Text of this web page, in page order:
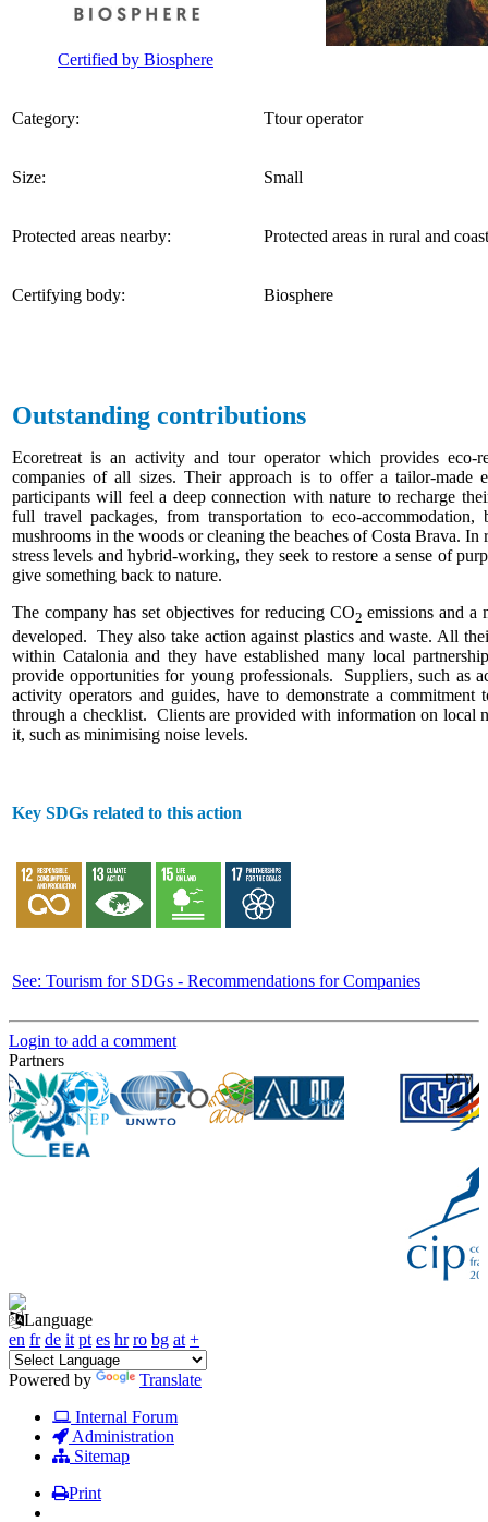
Certified by Biosphere
Category: Ttour operator
Size: Small
Protected areas nearby: Protected areas in rural and
Certifying body: Biosphere
Outstanding contributions
Ecoretreat is an activity and tour operator which provides eco-
companies of all sizes. Their approach is to offer a tailor-made
participants will feel a deep connection with nature to recharge
full travel packages, from transportation to eco-accommodation,
mushrooms in the woods or cleaning the beaches of Costa Brava. In
stress levels and hybrid-working, they seek to restore a sense of
give something back to nature.
The company has set objectives for reducing CO2 emissions and a
developed. They also take action against plastics and waste. All
within Catalonia and they have established many local
provide opportunities for young professionals. Suppliers, such as
activity operators and guides, have to demonstrate a commitment
through a checklist. Clients are provided with information on local
it, such as minimising noise levels.
Key SDGs related to this action
See: Tourism for SDGs - Recommendations for Companies
Login to add a comment
Partners
Language
en fr de it pt es hr ro bg at +
Powered by
Translate
Internal Forum
Administration
Sitemap
Print